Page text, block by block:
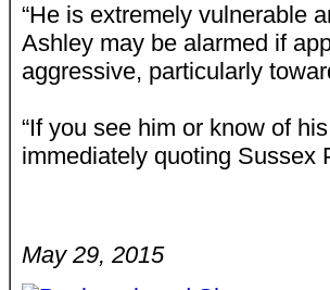
“He is extremely vulnerable
Ashley may be alarmed if
aggressive, particularly
“If you see him or know of
immediately quoting Sussex
May 29, 2015